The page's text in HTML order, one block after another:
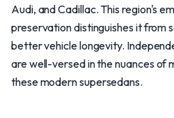
Audi, and Cadillac. This region's
preservation distinguishes it from
better vehicle longevity.
are well-versed in the nuances of
these modern supersedans.